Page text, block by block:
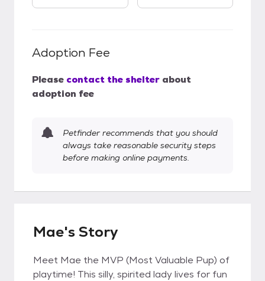
Adoption Fee
Please contact the shelter about
adoption fee
Petfinder recommends that you should
always take reasonable security steps
before making online payments.
Mae's Story
Meet Mae the MVP (Most Valuable Pup) of
playtime! This silly, spirited lady lives for fun